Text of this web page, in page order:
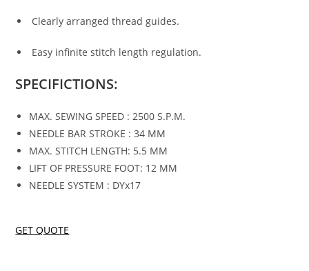
Clearly arranged thread guides.
Easy infinite stitch length regulation.
SPECIFICTIONS:
MAX. SEWING SPEED : 2500 S.P.M.
NEEDLE BAR STROKE : 34 MM
MAX. STITCH LENGTH: 5.5 MM
LIFT OF PRESSURE FOOT: 12 MM
NEEDLE SYSTEM : DYx17
GET QUOTE